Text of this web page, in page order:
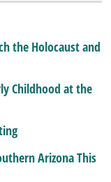
the Holocaust and
Childhood at the
Arizona This